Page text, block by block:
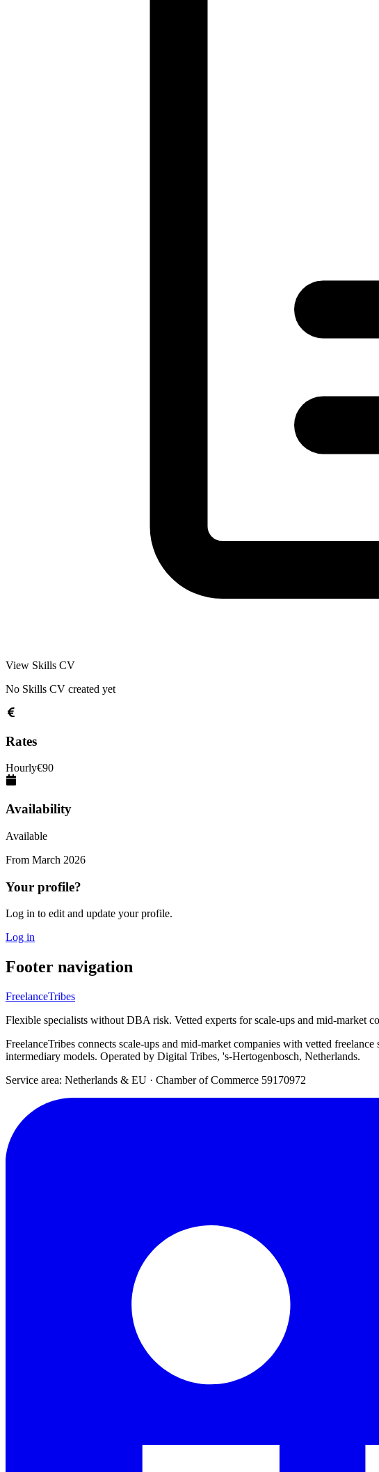
View Skills CV
No Skills CV created yet
Rates
Hourly€90
Availability
Available
From March 2026
Your profile?
Log in to edit and update your profile.
Log in
Footer navigation
FreelanceTribes
Flexible specialists without DBA risk. Vetted experts for scale-ups and mid-market
FreelanceTribes connects scale-ups and mid-market companies with vetted
intermediary models. Operated by Digital Tribes, 's-Hertogenbosch, Netherlands.
Service area: Netherlands & EU · Chamber of Commerce 59170972